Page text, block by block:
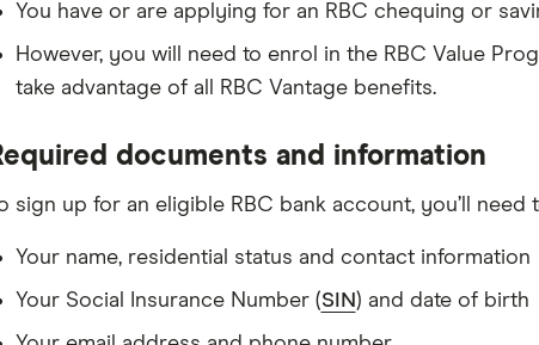
You have or are applying for an RBC chequing or
However, you will need to enrol in the RBC Value
take advantage of all RBC Vantage benefits.
documents and information
sign up for an eligible RBC bank account, you’ll
Your name, residential status and contact information
Your Social Insurance Number (SIN ) and date of birth